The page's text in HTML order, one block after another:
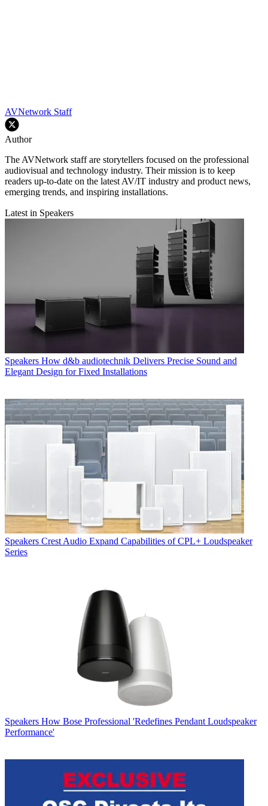
AVNetwork Staff
Author
The AVNetwork staff are storytellers focused on the professional
audiovisual and technology industry. Their mission is to keep
readers up-to-date on the latest AV/IT industry and product news,
emerging trends, and inspiring installations.
Latest in Speakers
Speakers How d&b audiotechnik Delivers Precise Sound and
Elegant Design for Fixed Installations
Speakers Crest Audio Expand Capabilities of CPL+ Loudspeaker
Series
Speakers How Bose Professional 'Redefines Pendant Loudspeaker
Performance'